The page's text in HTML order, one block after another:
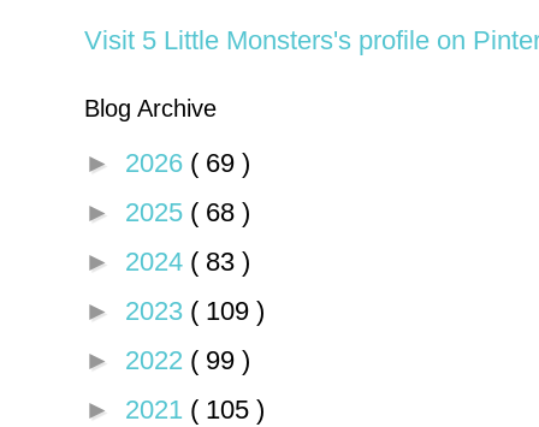
Visit 5 Little Monsters's profile on
Blog Archive
► 2026 ( 69 )
► 2025 ( 68 )
► 2024 ( 83 )
► 2023 ( 109 )
► 2022 ( 99 )
► 2021 ( 105 )